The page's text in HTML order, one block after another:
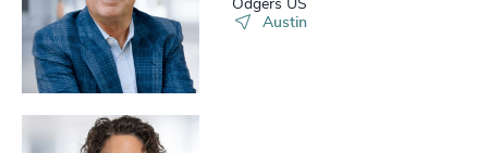
Odgers US
Austin